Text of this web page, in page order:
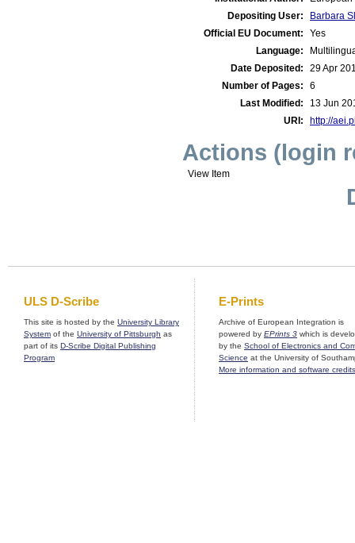
Depositing User:
Barbara
Official EU Document:
Yes
Language:
Date Deposited:
29 Apr
Number of Pages:
6
Last Modified:
13 Jun
URI:
http://
Actions (login
View Item
ULS D-Scribe
This site is hosted by the University Library
System of the University of Pittsburgh as
part of its D-Scribe Digital Publishing
Program
E-Prints
Archive of European Integration is
powered by EPrints 3 which is
by the School of Electronics and
Science at the University of
More information and software credits